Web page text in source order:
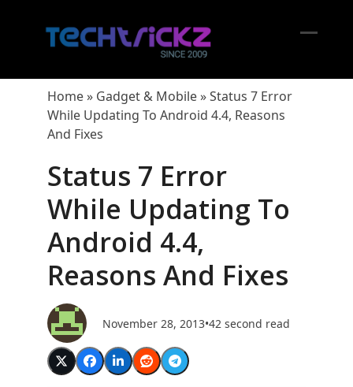
Home» Gadget & Mobile»Status 7 Error
While Updating To Android 4.4, Reasons
And Fixes
Status 7 Error
While Updating To
Android 4.4,
Reasons And Fixes
November 28, 2013•42 second read